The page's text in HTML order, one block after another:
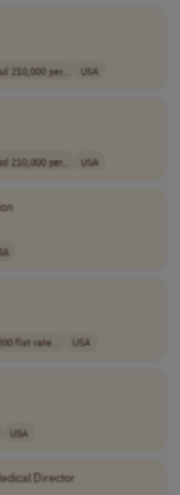
210,000 per.. USA
210,000 per.. USA
flat rate .. USA
USA
Director